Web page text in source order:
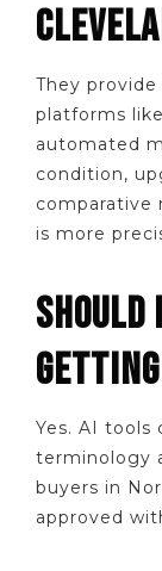
They
platforms
automated
condition,
comparative
is more
Yes. AI tools
terminology
buyers in
approved